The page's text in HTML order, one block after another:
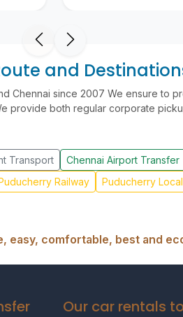
and
Chennai since 2007 We ensure to
provide both regular corporate
Transport Chennai Airport Transfer
Railway Puducherry Local
easy, comfortable, best and
Our car rentals